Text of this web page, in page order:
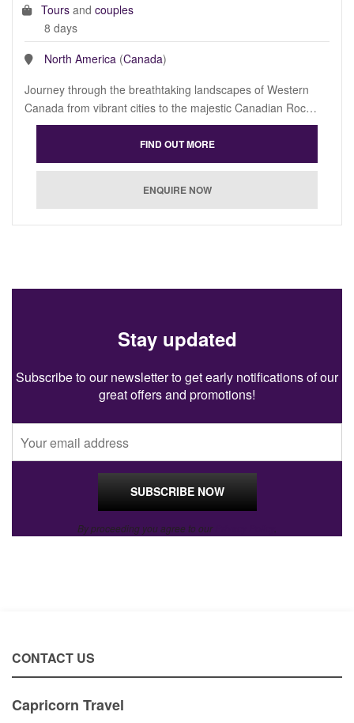
Tours and couples
8 days
North America (Canada)
Journey through the breathtaking landscapes of Western
Canada from vibrant cities to the majestic Canadian Roc…
Stay updated
Subscribe to our newsletter to get early notifications of our
great offers and promotions!
By proceeding you agree to our
CONTACT US
Capricorn Travel